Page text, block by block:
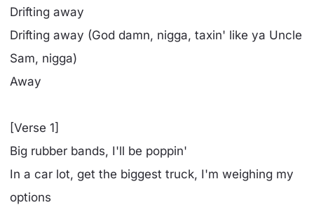
Drifting away
Drifting away (God damn, nigga, taxin' like ya Uncle
Sam, nigga)
Away
[Verse 1]
Big rubber bands, I'll be poppin'
In a car lot, get the biggest truck, I'm weighing my
options